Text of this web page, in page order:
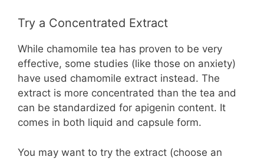
Try a Concentrated Extract
While chamomile tea has proven to be very
effective, some studies (like those on anxiety)
have used chamomile extract instead. The
extract is more concentrated than the tea and
can be standardized for apigenin content. It
comes in both liquid and capsule form.
You may want to try the extract (choose an